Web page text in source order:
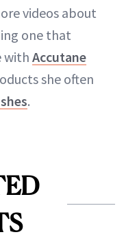
videos about
one that
with Accutane
she often
.